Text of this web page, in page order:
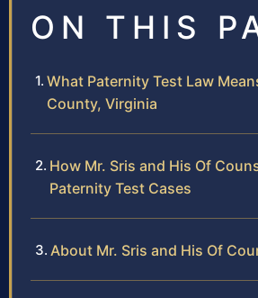
ON THIS
What Paternity Test Law
County, Virginia
How Mr. Sris and His Of
Paternity Test Cases
About Mr. Sris and His Of